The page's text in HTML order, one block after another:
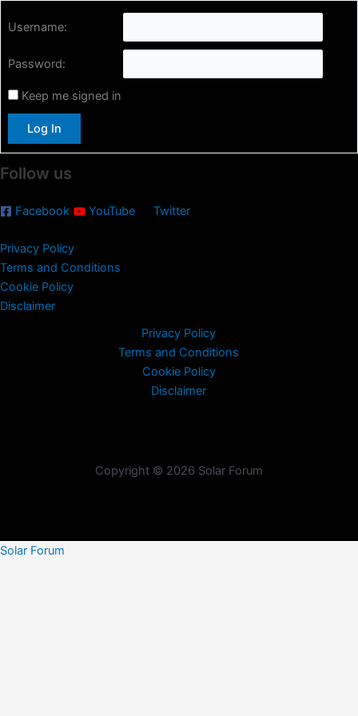
Username:
Password:
Keep me signed in
Log In
Follow us
Facebook YouTube Twitter
Privacy Policy
Terms and Conditions
Cookie Policy
Disclaimer
Privacy Policy
Terms and Conditions
Cookie Policy
Disclaimer
Copyright © 2026 Solar Forum
Solar Forum